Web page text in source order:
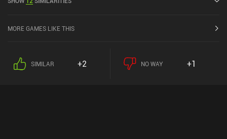
have a hard time grinding your way to the best gear, with "booster
PACK in-game!The game has lots of potential, but with the current
MORE GAMES LIKE THIS
SIMILAR +2 NO WAY +1